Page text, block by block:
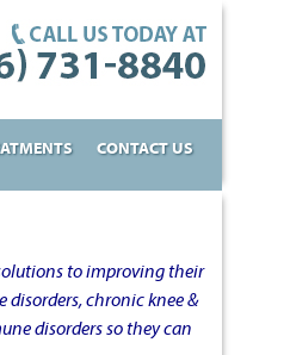
CONTACT US
to improving their
chronic knee &
disorders so they can